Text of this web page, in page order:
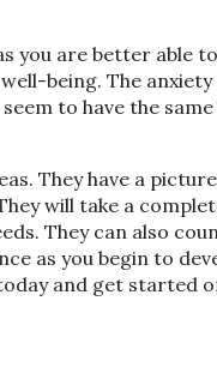
you are better able
being. The
to have the
They have a
will take a
They can also
as you begin to
and get started